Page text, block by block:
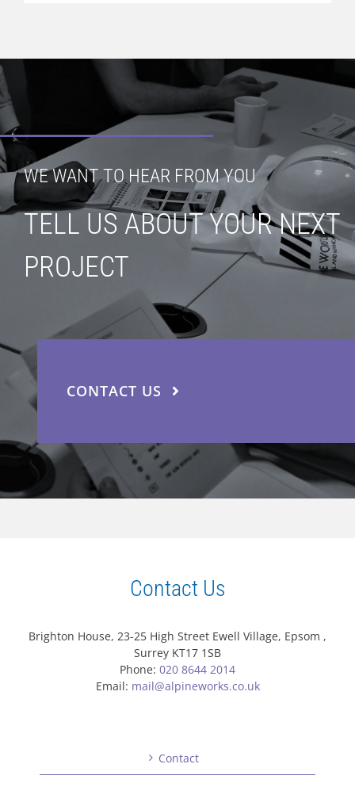
WE WANT TO HEAR FROM YOU
TELL US ABOUT YOUR NEXT
PROJECT
CONTACT US
Contact Us
Brighton House, 23-25 High Street Ewell Village, Epsom ,
Surrey KT17 1SB
Phone: 020 8644 2014
Email: mail@alpineworks.co.uk
Contact